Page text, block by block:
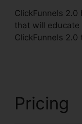
ClickFunnels
that will educate
ClickFunnels
Pricing